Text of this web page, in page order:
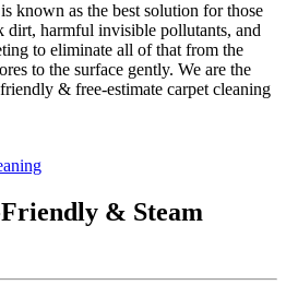
known as the best solution for those
dirt, harmful invisible pollutants, and
to eliminate all of that from the
to the surface gently. We are the
& free-estimate carpet cleaning
& Steam